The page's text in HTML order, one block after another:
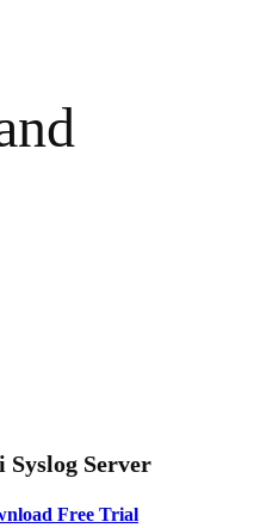
Syslog Server
Free Trial